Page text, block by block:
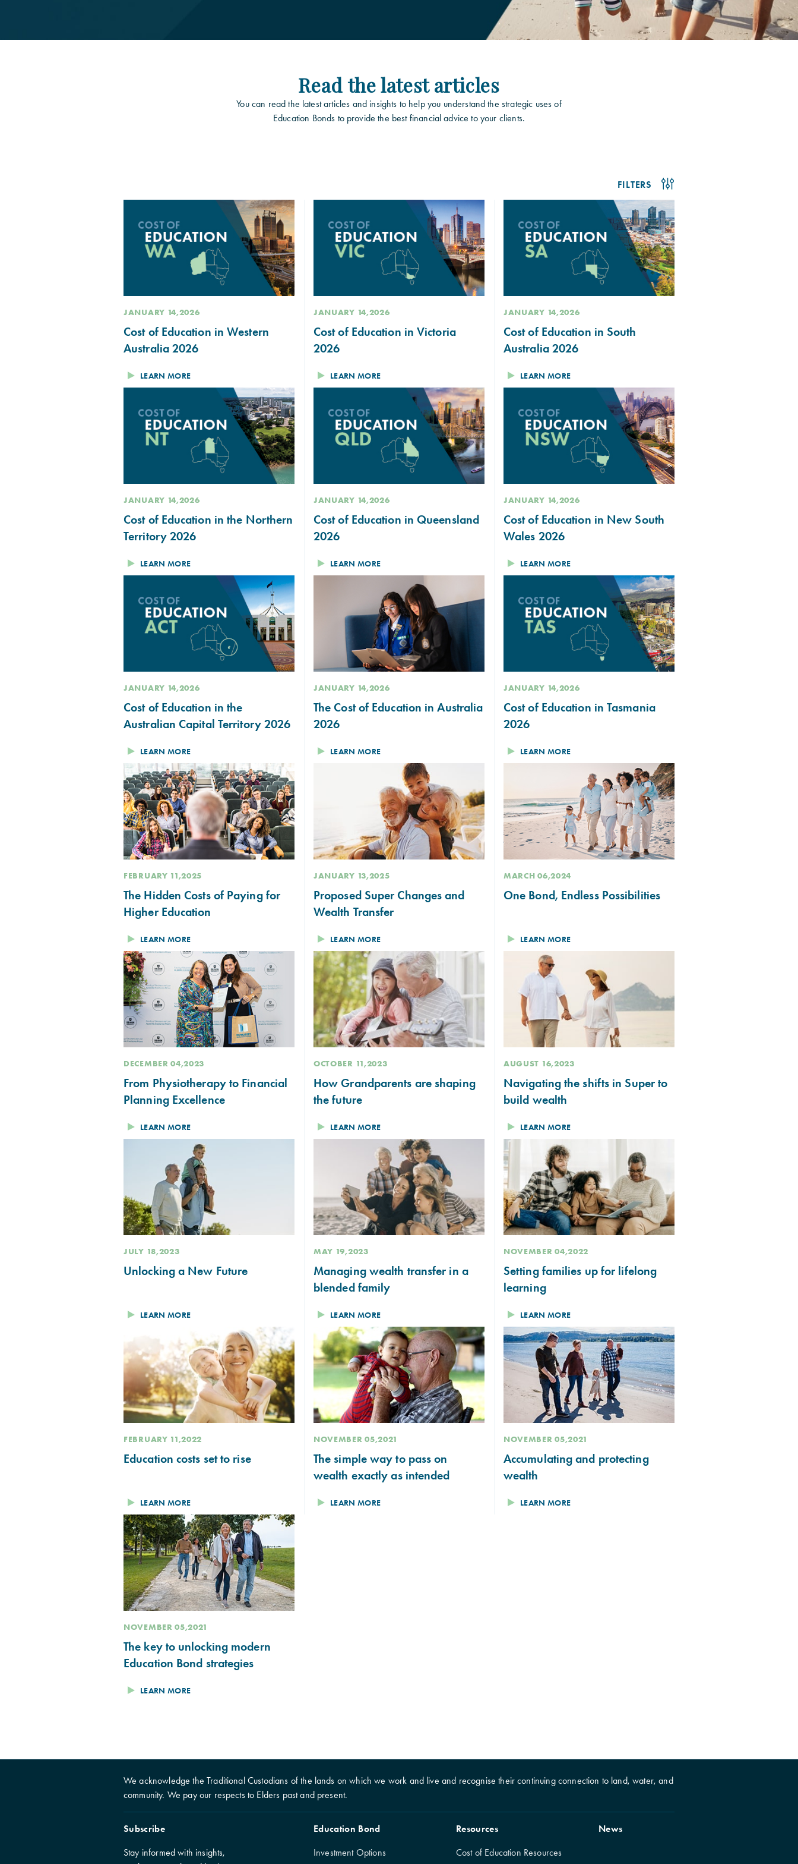
Read the latest articles
You can read the latest articles and insights to help you understand the strategic uses of
Education Bonds to provide the best financial advice to your clients.
FILTERS
JANUARY 14,2026
Cost of Education in Western
Australia 2026
LEARN MORE
JANUARY 14,2026
Cost of Education in Victoria
2026
LEARN MORE
JANUARY 14,2026
Cost of Education in South
Australia 2026
LEARN MORE
JANUARY 14,2026
Cost of Education in the Northern
Territory 2026
LEARN MORE
JANUARY 14,2026
Cost of Education in Queensland
2026
LEARN MORE
JANUARY 14,2026
Cost of Education in New South
Wales 2026
LEARN MORE
JANUARY 14,2026
Cost of Education in the
Australian Capital Territory 2026
LEARN MORE
JANUARY 14,2026
The Cost of Education in Australia
2026
LEARN MORE
JANUARY 14,2026
Cost of Education in Tasmania
2026
LEARN MORE
FEBRUARY 11,2025
The Hidden Costs of Paying for
Higher Education
LEARN MORE
JANUARY 13,2025
Proposed Super Changes and
Wealth Transfer
LEARN MORE
MARCH 06,2024
One Bond, Endless Possibilities
LEARN MORE
DECEMBER 04,2023
From Physiotherapy to Financial
Planning Excellence
LEARN MORE
OCTOBER 11,2023
How Grandparents are shaping
the future
LEARN MORE
AUGUST 16,2023
Navigating the shifts in Super to
build wealth
LEARN MORE
JULY 18,2023
Unlocking a New Future
LEARN MORE
MAY 19,2023
Managing wealth transfer in a
blended family
LEARN MORE
NOVEMBER 04,2022
Setting families up for lifelong
learning
LEARN MORE
FEBRUARY 11,2022
Education costs set to rise
LEARN MORE
NOVEMBER 05,2021
The simple way to pass on
wealth exactly as intended
LEARN MORE
NOVEMBER 05,2021
Accumulating and protecting
wealth
LEARN MORE
NOVEMBER 05,2021
The key to unlocking modern
Education Bond strategies
LEARN MORE
We acknowledge the Traditional Custodians of the lands on which we work and live and recognise their continuing connection to land, water, and
community. We pay our respects to Elders past and present.
Subscribe
Stay informed with insights,
Education Bond
Investment Options
Resources
Cost of Education Resources
News